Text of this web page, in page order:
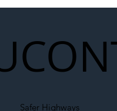
Safer Highways